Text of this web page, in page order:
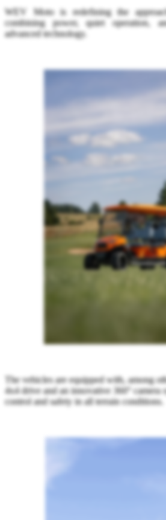
WEV Moto is redefining the
combining power, quiet operation,
advanced technology.
The vehicles are equipped with, among
4x4 drive and an innovative 360° camera
control and safety in all terrain conditions.